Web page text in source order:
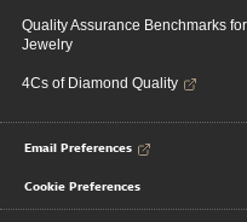
Quality Assurance Benchmarks for
Jewelry
4Cs of Diamond Quality
Email Preferences
Cookie Preferences